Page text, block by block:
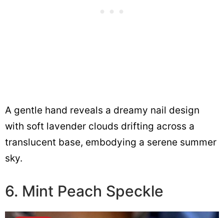
A gentle hand reveals a dreamy nail design
with soft lavender clouds drifting across a
translucent base, embodying a serene summer
sky.
6. Mint Peach Speckle